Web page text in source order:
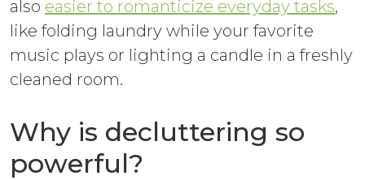
also easier to romanticize everyday tasks,
like folding laundry while your favorite
music plays or lighting a candle in a freshly
cleaned room.
Why is decluttering so
powerful?